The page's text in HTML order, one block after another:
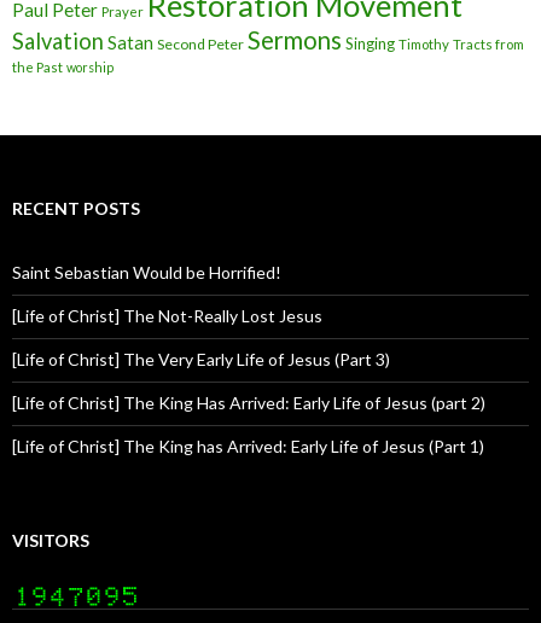
Paul Peter Prayer
Salvation Satan Second Peter Sermons Singing Timothy Tracts from
the Past worship
RECENT POSTS
Saint Sebastian Would be Horrified!
[Life of Christ] The Not-Really Lost Jesus
[Life of Christ] The Very Early Life of Jesus (Part 3)
[Life of Christ] The King Has Arrived: Early Life of Jesus (part 2)
[Life of Christ] The King has Arrived: Early Life of Jesus (Part 1)
VISITORS